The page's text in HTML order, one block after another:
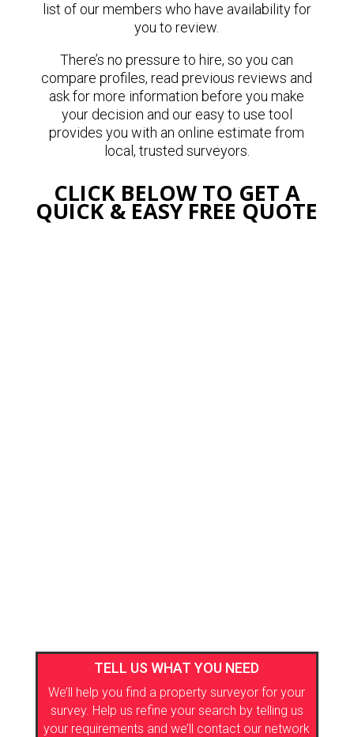
list of our members who have availability for
you to review.
There’s no pressure to hire, so you can
compare profiles, read previous reviews and
ask for more information before you make
your decision and our easy to use tool
provides you with an online estimate from
local, trusted surveyors.
CLICK BELOW TO GET A
QUICK & EASY FREE QUOTE
TELL US WHAT YOU NEED
We’ll help you find a property surveyor for your
survey. Help us refine your search by telling us
your requirements and we’ll contact our network